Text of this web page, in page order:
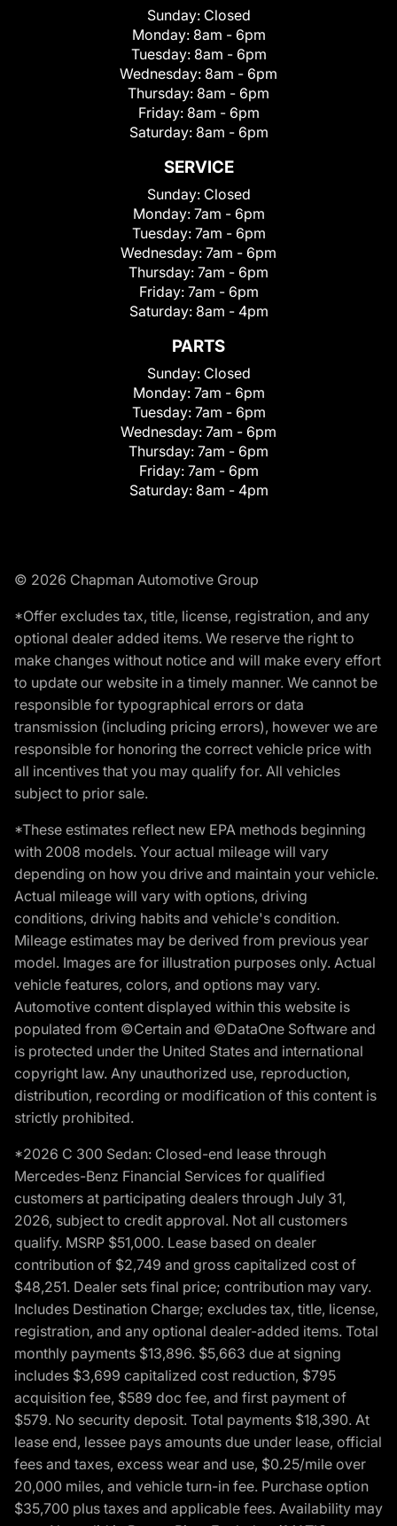
Sunday: Closed
Monday: 8am - 6pm
Tuesday: 8am - 6pm
Wednesday: 8am - 6pm
Thursday: 8am - 6pm
Friday: 8am - 6pm
Saturday: 8am - 6pm
SERVICE
Sunday: Closed
Monday: 7am - 6pm
Tuesday: 7am - 6pm
Wednesday: 7am - 6pm
Thursday: 7am - 6pm
Friday: 7am - 6pm
Saturday: 8am - 4pm
PARTS
Sunday: Closed
Monday: 7am - 6pm
Tuesday: 7am - 6pm
Wednesday: 7am - 6pm
Thursday: 7am - 6pm
Friday: 7am - 6pm
Saturday: 8am - 4pm
© 2026 Chapman Automotive Group
*Offer excludes tax, title, license, registration, and any
optional dealer added items. We reserve the right to
make changes without notice and will make every effort
to update our website in a timely manner. We cannot be
responsible for typographical errors or data
transmission (including pricing errors), however we are
responsible for honoring the correct vehicle price with
all incentives that you may qualify for. All vehicles
subject to prior sale.
*These estimates reflect new EPA methods beginning
with 2008 models. Your actual mileage will vary
depending on how you drive and maintain your vehicle.
Actual mileage will vary with options, driving
conditions, driving habits and vehicle's condition.
Mileage estimates may be derived from previous year
model. Images are for illustration purposes only. Actual
vehicle features, colors, and options may vary.
Automotive content displayed within this website is
populated from ©Certain and ©DataOne Software and
is protected under the United States and international
copyright law. Any unauthorized use, reproduction,
distribution, recording or modification of this content is
strictly prohibited.
*2026 C 300 Sedan: Closed-end lease through
Mercedes-Benz Financial Services for qualified
customers at participating dealers through July 31,
2026, subject to credit approval. Not all customers
qualify. MSRP $51,000. Lease based on dealer
contribution of $2,749 and gross capitalized cost of
$48,251. Dealer sets final price; contribution may vary.
Includes Destination Charge; excludes tax, title, license,
registration, and any optional dealer-added items. Total
monthly payments $13,896. $5,663 due at signing
includes $3,699 capitalized cost reduction, $795
acquisition fee, $589 doc fee, and first payment of
$579. No security deposit. Total payments $18,390. At
lease end, lessee pays amounts due under lease, official
fees and taxes, excess wear and use, $0.25/mile over
20,000 miles, and vehicle turn-in fee. Purchase option
$35,700 plus taxes and applicable fees. Availability may